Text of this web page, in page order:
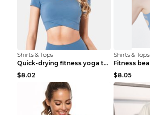
Shirts & Tops
Quick-drying fitness yoga top Black S
$8.02
Shirts & Tops
$8.05